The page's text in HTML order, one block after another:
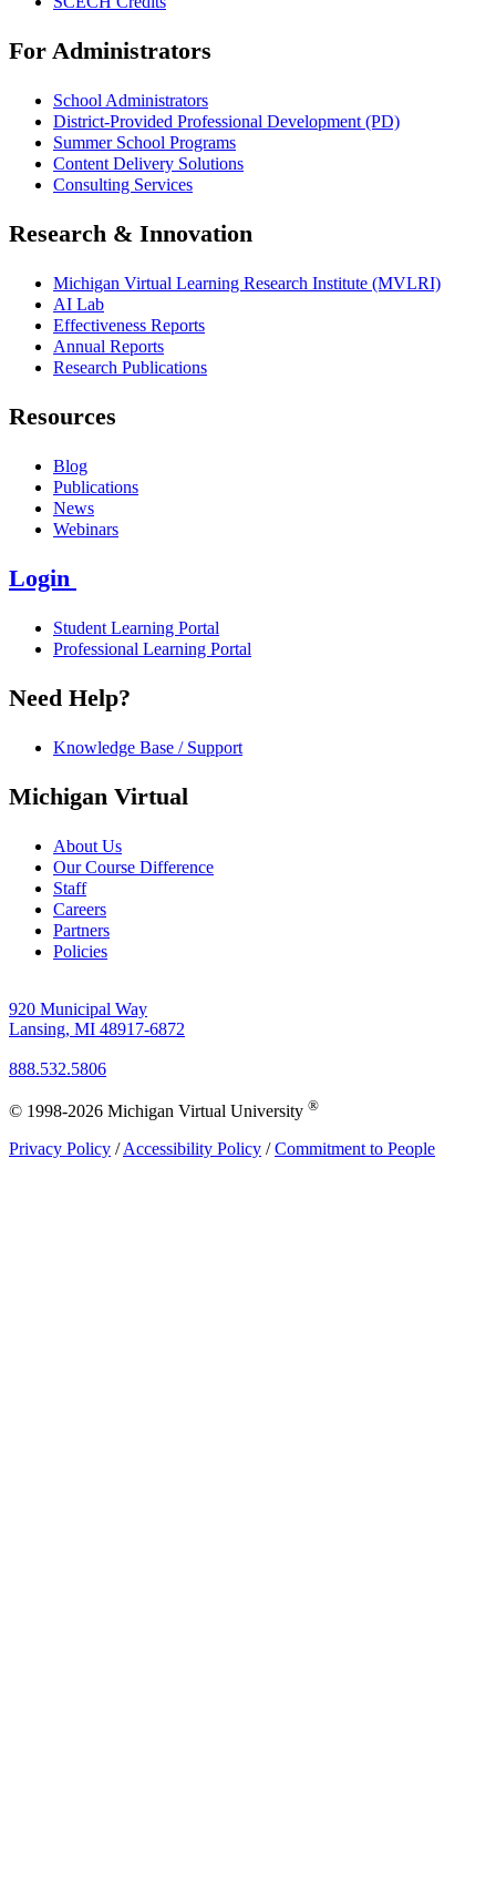
For Administrators
School Administrators
District-Provided Professional Development (PD)
Summer School Programs
Content Delivery Solutions
Consulting Services
Research & Innovation
Michigan Virtual Learning Research Institute (MVLRI)
AI Lab
Effectiveness Reports
Annual Reports
Research Publications
Resources
Blog
Publications
News
Webinars
Login
Student Learning Portal
Professional Learning Portal
Need Help?
Knowledge Base / Support
Michigan Virtual
About Us
Our Course Difference
Staff
Careers
Partners
Policies
920 Municipal Way
Lansing, MI 48917-6872
888.532.5806
© 1998-2026 Michigan Virtual University ®
Privacy Policy /Accessibility Policy /Commitment to People